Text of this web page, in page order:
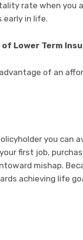
rate when you
in life.
Lower Term
of an
you can
first job,
mishap.
achieving life